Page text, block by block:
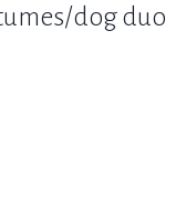
dog duo